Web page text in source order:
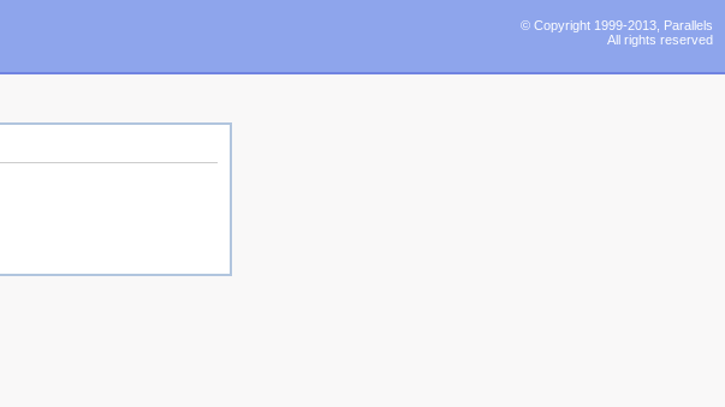
© Copyright 1999-2013, Parallels
All rights reserved